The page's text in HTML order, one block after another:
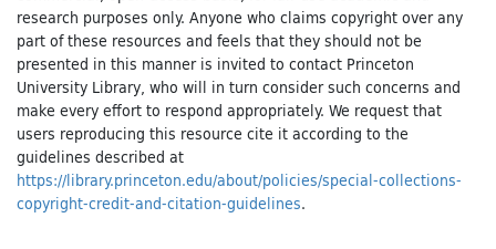
research purposes only. Anyone who claims copyright over any
part of these resources and feels that they should not be
presented in this manner is invited to contact Princeton
University Library, who will in turn consider such concerns and
make every effort to respond appropriately. We request that
users reproducing this resource cite it according to the
guidelines described at
https://library.princeton.edu/about/policies/special-collections-
copyright-credit-and-citation-guidelines.